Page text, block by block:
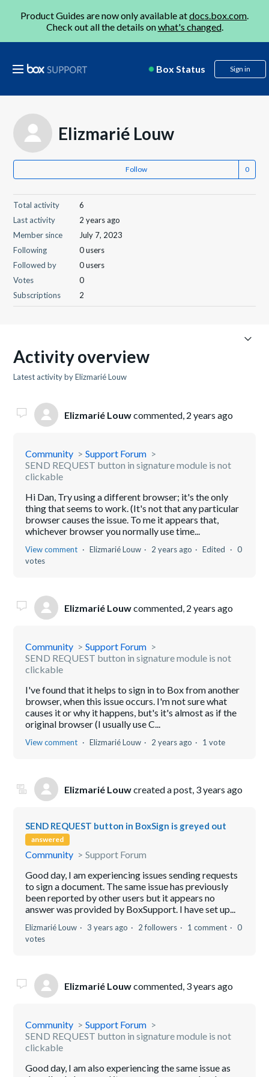
Product Guides are now only available atdocs.box.com.
Check out all the details onwhat's changed.
Box Status Sign in
Elizmarié Louw
Follow
Total activity
6
Last activity
2 years ago
Member since
July 7, 2023
Following
0 users
Followed by
0 users
Votes
0
Subscriptions
2
Activity overview
Latest activity by Elizmarié Louw
Elizmarié Louwcommented, 2 years ago
Community
Support Forum
SEND REQUEST button in signature module is not
clickable
Hi Dan, Try using a different browser; it's the only
thing that seems to work. (It's not that any particular
browser causes the issue. To me it appears that,
whichever browser you normally use time...
View comment Elizmarié Louw 2 years ago Edited
0
votes
Elizmarié Louwcommented, 2 years ago
Community
Support Forum
SEND REQUEST button in signature module is not
clickable
I've found that it helps to sign in to Box from another
browser, when this issue occurs. I'm not sure what
causes it or why it happens, but's it's almost as if the
original browser (I usually use C...
View comment Elizmarié Louw 2 years ago 1 vote
Elizmarié Louwcreated a post, 3 years ago
SEND REQUEST button in BoxSign is greyed out
answered
Community
Support Forum
Good day, I am experiencing issues sending requests
to sign a document. The same issue has previously
been reported by other users but it appears no
answer was provided by BoxSupport. I have set up...
Elizmarié Louw 3 years ago 2 followers 1 comment
0
votes
Elizmarié Louwcommented, 3 years ago
Community
Support Forum
SEND REQUEST button in signature module is not
clickable
Good day, I am also experiencing the same issue as